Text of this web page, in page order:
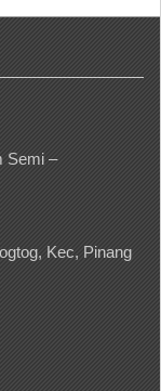
Semi –
Kec, Pinang